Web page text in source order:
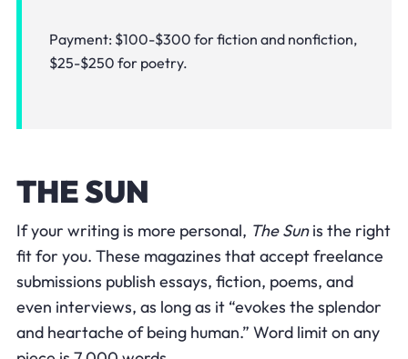
Payment: $100-$300 for fiction and nonfiction,
$25-$250 for poetry.
THE SUN
If your writing is more personal, The Sunis the right
fit for you. These magazines that accept freelance
submissions publish essays, fiction, poems, and
even interviews, as long as it “evokes the splendor
and heartache of being human.” Word limit on any